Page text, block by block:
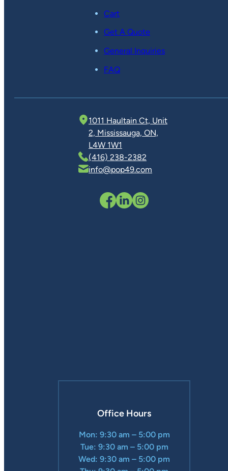
Cart
Get A Quote
General Inquiries
FAQ
1011 Haultain Ct, Unit
2, Mississauga, ON,
L4W 1W1
(416) 238-2382
info@pop49.com
Office Hours
Mon: 9:30 am – 5:00 pm
Tue: 9:30 am – 5:00 pm
Wed: 9:30 am – 5:00 pm